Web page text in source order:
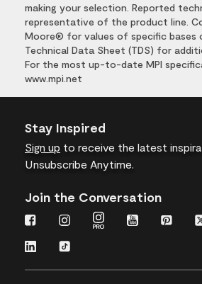
making your selection. Reported
representative of the product line.
Moore® for values of specific bases
Technical Data Sheet (TDS) for
For the most up-to-date MPI
www.mpi.net
Stay Inspired
Sign up to receive the latest
Unsubscribe Anytime.
Join the Conversation